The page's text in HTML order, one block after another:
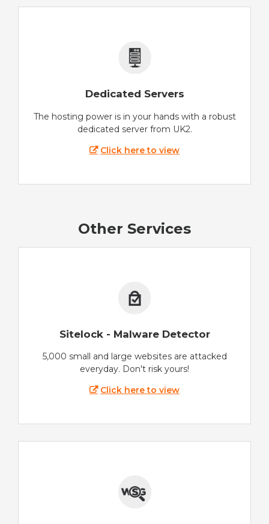
Dedicated Servers
The hosting power is in your hands with a robust
dedicated server from UK2.
Click here to view
Other Services
Sitelock - Malware Detector
5,000 small and large websites are attacked
everyday. Don't risk yours!
Click here to view